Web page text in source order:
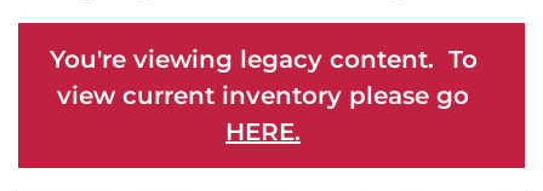
You're viewing legacy content. To
view current inventory please go
HERE.